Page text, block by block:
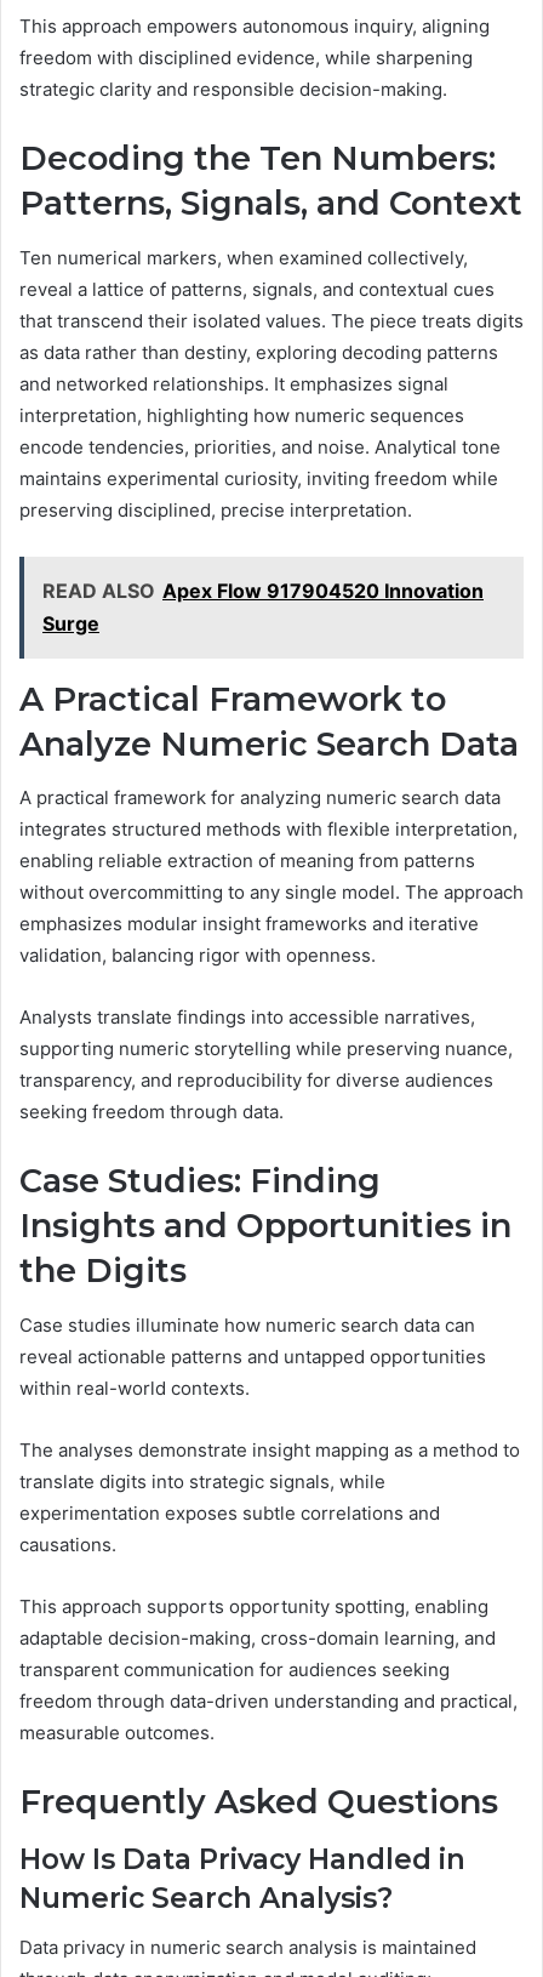
This approach empowers autonomous inquiry, aligning
freedom with disciplined evidence, while sharpening
strategic clarity and responsible decision-making.
Decoding the Ten Numbers:
Patterns, Signals, and Context
Ten numerical markers, when examined collectively,
reveal a lattice of patterns, signals, and contextual cues
that transcend their isolated values. The piece treats digits
as data rather than destiny, exploring decoding patterns
and networked relationships. It emphasizes signal
interpretation, highlighting how numeric sequences
encode tendencies, priorities, and noise. Analytical tone
maintains experimental curiosity, inviting freedom while
preserving disciplined, precise interpretation.
READ ALSO Apex Flow 917904520 Innovation
Surge
A Practical Framework to
Analyze Numeric Search Data
A practical framework for analyzing numeric search data
integrates structured methods with flexible interpretation,
enabling reliable extraction of meaning from patterns
without overcommitting to any single model. The approach
emphasizes modular insight frameworks and iterative
validation, balancing rigor with openness.
Analysts translate findings into accessible narratives,
supporting numeric storytelling while preserving nuance,
transparency, and reproducibility for diverse audiences
seeking freedom through data.
Case Studies: Finding
Insights and Opportunities in
the Digits
Case studies illuminate how numeric search data can
reveal actionable patterns and untapped opportunities
within real-world contexts.
The analyses demonstrate insight mapping as a method to
translate digits into strategic signals, while
experimentation exposes subtle correlations and
causations.
This approach supports opportunity spotting, enabling
adaptable decision-making, cross-domain learning, and
transparent communication for audiences seeking
freedom through data-driven understanding and practical,
measurable outcomes.
Frequently Asked Questions
How Is Data Privacy Handled in
Numeric Search Analysis?
Data privacy in numeric search analysis is maintained